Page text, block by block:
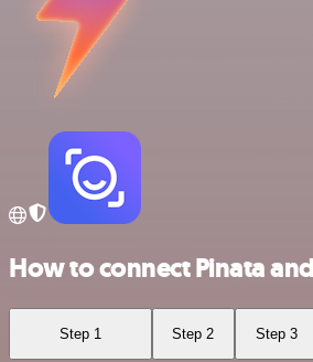
How to connect Pinata
Step 1 Step 2 Step 3